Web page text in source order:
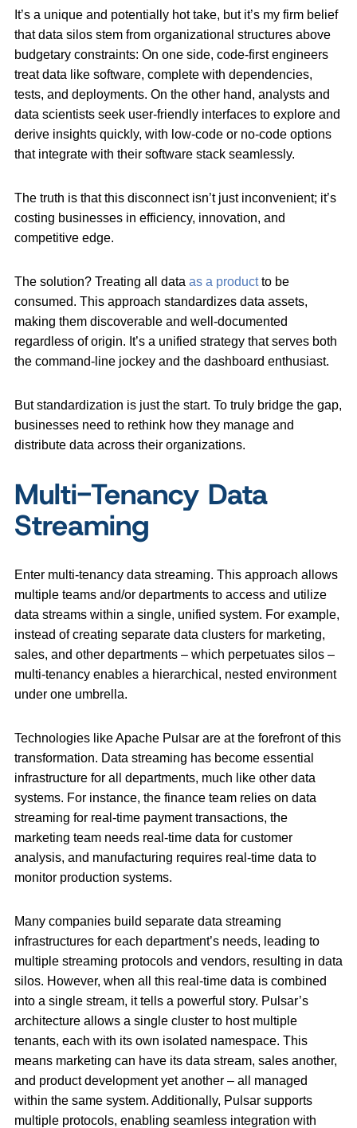
It’s a unique and potentially hot take, but it’s my firm belief
that data silos stem from organizational structures above
budgetary constraints: On one side, code-first engineers
treat data like software, complete with dependencies,
tests, and deployments. On the other hand, analysts and
data scientists seek user-friendly interfaces to explore and
derive insights quickly, with low-code or no-code options
that integrate with their software stack seamlessly.
The truth is that this disconnect isn’t just inconvenient; it’s
costing businesses in efficiency, innovation, and
competitive edge.
The solution? Treating all data as a productto be
consumed. This approach standardizes data assets,
making them discoverable and well-documented
regardless of origin. It’s a unified strategy that serves both
the command-line jockey and the dashboard enthusiast.
But standardization is just the start. To truly bridge the gap,
businesses need to rethink how they manage and
distribute data across their organizations.
Multi-Tenancy Data
Streaming
Enter multi-tenancy data streaming. This approach allows
multiple teams and/or departments to access and utilize
data streams within a single, unified system. For example,
instead of creating separate data clusters for marketing,
sales, and other departments – which perpetuates silos –
multi-tenancy enables a hierarchical, nested environment
under one umbrella.
Technologies like Apache Pulsar are at the forefront of this
transformation. Data streaming has become essential
infrastructure for all departments, much like other data
systems. For instance, the finance team relies on data
streaming for real-time payment transactions, the
marketing team needs real-time data for customer
analysis, and manufacturing requires real-time data to
monitor production systems.
Many companies build separate data streaming
infrastructures for each department’s needs, leading to
multiple streaming protocols and vendors, resulting in data
silos. However, when all this real-time data is combined
into a single stream, it tells a powerful story. Pulsar’s
architecture allows a single cluster to host multiple
tenants, each with its own isolated namespace. This
means marketing can have its data stream, sales another,
and product development yet another – all managed
within the same system. Additionally, Pulsar supports
multiple protocols, enabling seamless integration with